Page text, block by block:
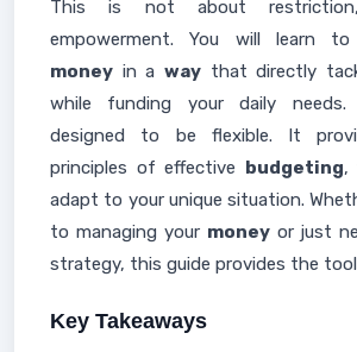
This is not about
empowerment. You will learn
money in a waythat directly
while funding your daily
designed to be flexible. It
principles of effective budgeting,
adapt to your unique situation.
to managing your moneyor just
strategy, this guide provides the
Key Takeaways